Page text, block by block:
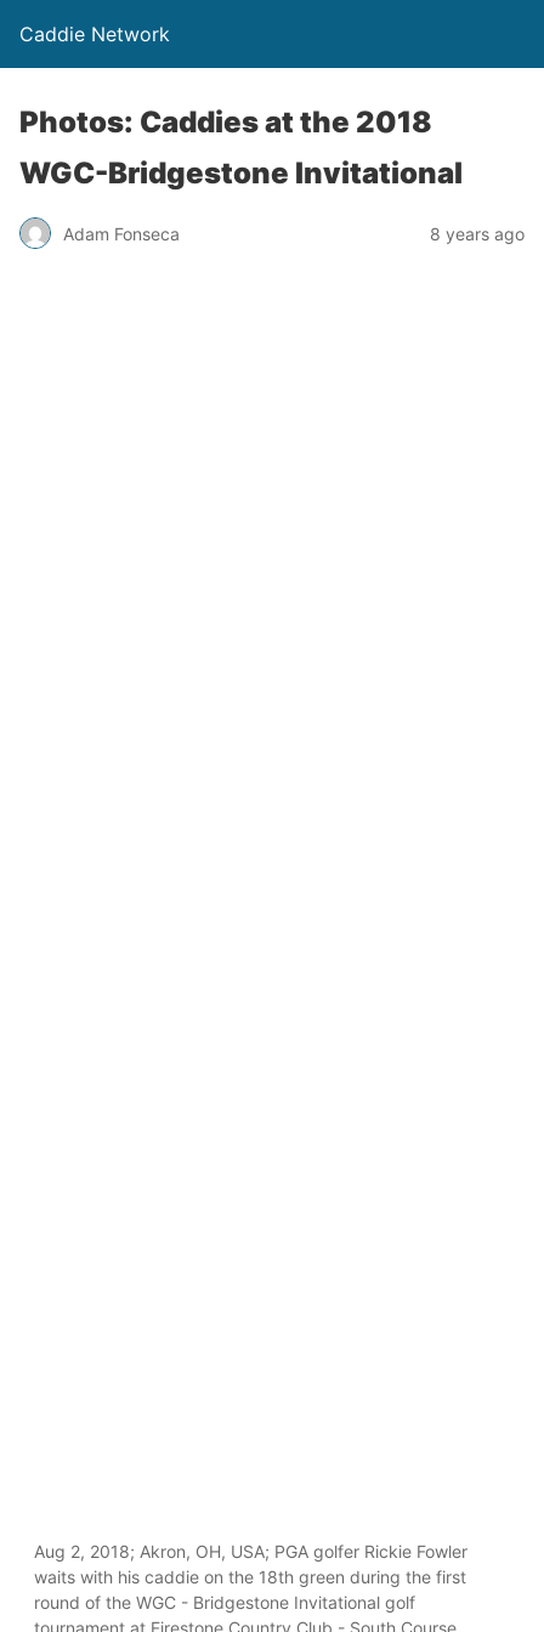
Caddie Network
Photos: Caddies at the 2018
WGC-Bridgestone Invitational
Adam Fonseca 8 years ago
Aug 2, 2018; Akron, OH, USA; PGA golfer Rickie Fowler
waits with his caddie on the 18th green during the first
round of the WGC - Bridgestone Invitational golf